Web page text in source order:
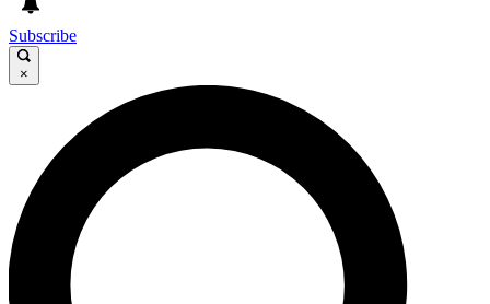
GET CLUB ACCESS QUICK
For the quickest way to join, enter your email below. We’ll
send a confirmation email and sign you up to Cycling
Weekly newsletters with the latest cycling news, riding
advice and features.
Subscribe
×